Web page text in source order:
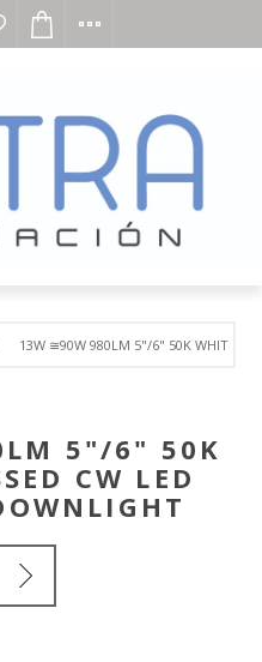
13W ≅90W 980LM 5"/6" 50K WHITE
5"/6" 50K
CW LED